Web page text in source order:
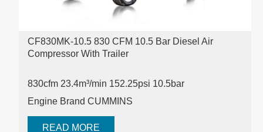
CF830MK-10.5 830 CFM 10.5 Bar Diesel Air
Compressor With Trailer
830cfm 23.4m³/min 152.25psi 10.5bar
Engine Brand CUMMINS
READ MORE